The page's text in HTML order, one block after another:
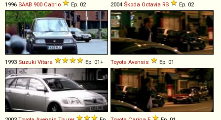
1996 SAAB 900 Cabrio Ep. 02 2004 Škoda Octavia RS Ep. 02
1993 Suzuki Vitara Ep. 01+ Toyota Avensis Ep. 01